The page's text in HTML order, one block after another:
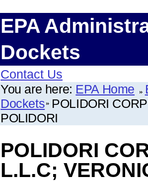
EPA
Dockets
Contact Us
You are here: EPA Home
Dockets POLIDORI
POLIDORI
POLIDORI
L.L.C;